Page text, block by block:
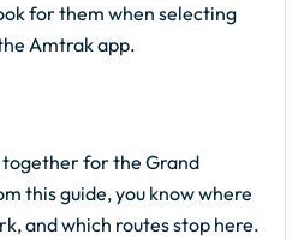
for them when selecting
Amtrak app.
for the Grand
this guide, you know where
and which routes stop here.